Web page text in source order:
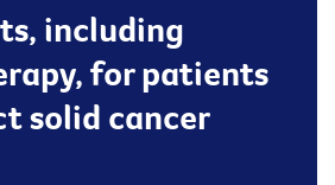
including
for patients
solid cancer